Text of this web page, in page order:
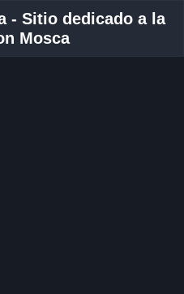
- Sitio dedicado a la
Mosca